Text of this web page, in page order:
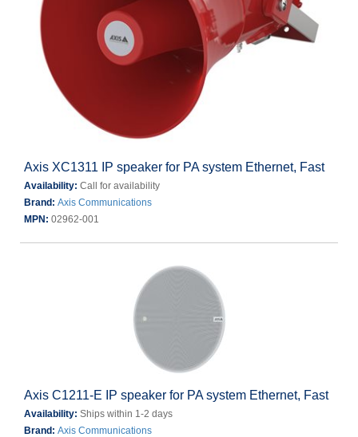
Axis XC1311 IP speaker for PA system Ethernet, Fast
Availability: Call for availability
Brand: Axis Communications
MPN: 02962-001
Axis C1211-E IP speaker for PA system Ethernet, Fast
Availability: Ships within 1-2 days
Brand: Axis Communications